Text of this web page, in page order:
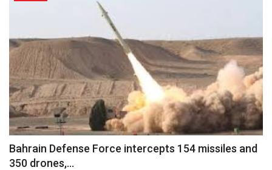
Bahrain Defense Force intercepts 154 missiles and
350 drones,...